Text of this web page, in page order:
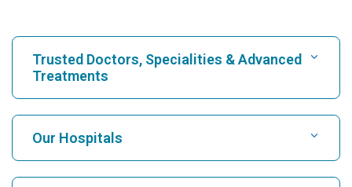
Trusted Doctors, Specialities & Advanced
Treatments
Find Hospital
Our Hospitals